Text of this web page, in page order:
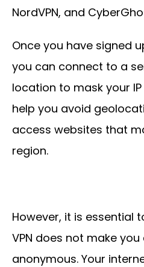
NordVPN, and
Once you have signed
you can connect to a
location to mask your
help you avoid
access websites that
region.
However, it is essential
VPN does not make
anonymous. Your